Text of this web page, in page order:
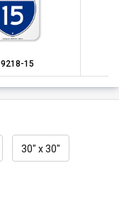
9218-15
30" x 30"